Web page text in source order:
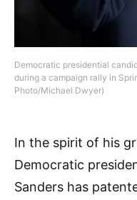
Democratic presidential
during a campaign rally in
Photo/Michael Dwyer)
In the spirit of his
Democratic
Sanders has